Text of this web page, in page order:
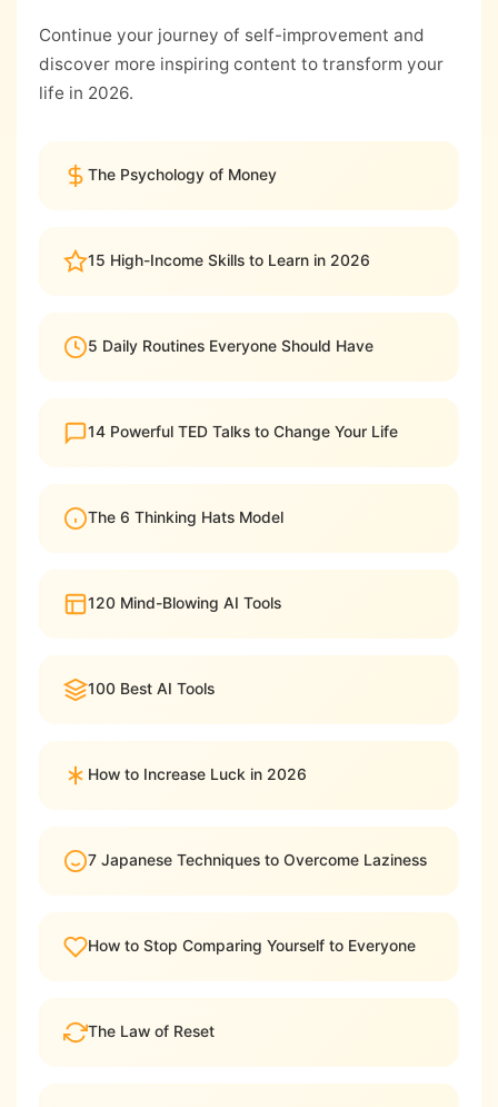
Continue your journey of self-improvement and
discover more inspiring content to transform your
life in 2026.
The Psychology of Money
15 High-Income Skills to Learn in 2026
5 Daily Routines Everyone Should Have
14 Powerful TED Talks to Change Your Life
The 6 Thinking Hats Model
120 Mind-Blowing AI Tools
100 Best AI Tools
How to Increase Luck in 2026
7 Japanese Techniques to Overcome Laziness
How to Stop Comparing Yourself to Everyone
The Law of Reset